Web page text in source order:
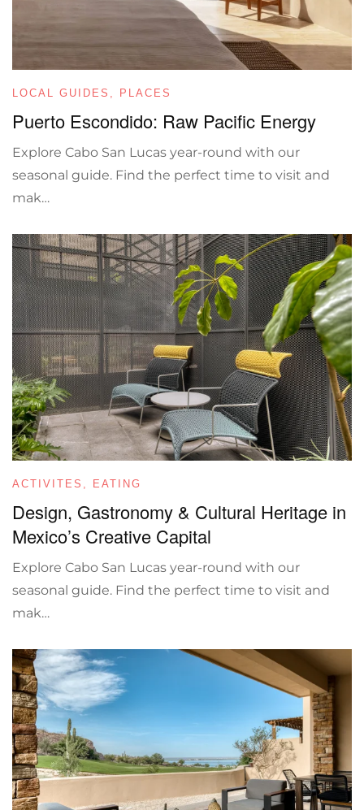
LOCAL GUIDES , PLACES
Puerto Escondido: Raw Pacific Energy
Explore Cabo San Lucas year-round with our
seasonal guide. Find the perfect time to visit and
mak…
ACTIVITES , EATING
Design, Gastronomy & Cultural Heritage in
Mexico’s Creative Capital
Explore Cabo San Lucas year-round with our
seasonal guide. Find the perfect time to visit and
mak…